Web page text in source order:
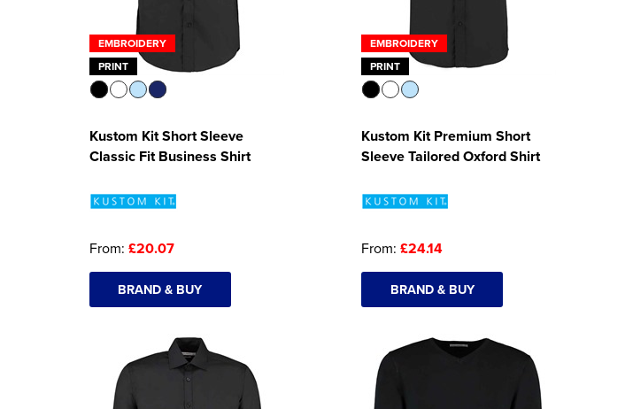
EMBROIDERY
PRINT
Kustom Kit Short Sleeve
Classic Fit Business Shirt
From: £20.07
BRAND & BUY
EMBROIDERY
PRINT
Kustom Kit Premium Short
Sleeve Tailored Oxford Shirt
From: £24.14
BRAND & BUY